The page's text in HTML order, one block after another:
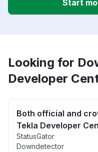
Start
Looking for
Developer
Both official and
Tekla Developer
StatusGator
Downdetector